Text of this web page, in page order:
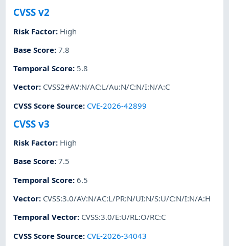
CVSS v2
Risk Factor: High
Base Score:7.8
Temporal Score: 5.8
Vector: CVSS2#AV:N/AC:L/Au:N/C:N/I:N/A:C
CVSS Score Source: CVE-2026-42899
CVSS v3
Risk Factor: High
Base Score:7.5
Temporal Score:6.5
Vector: CVSS:3.0/AV:N/AC:L/PR:N/UI:N/S:U/C:N/I:N/A:H
Temporal Vector: CVSS:3.0/E:U/RL:O/RC:C
CVSS Score Source: CVE-2026-34043